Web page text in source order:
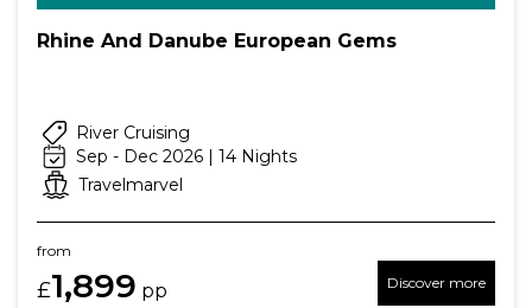
Rhine And Danube European Gems
River Cruising
Sep - Dec 2026 | 14 Nights
Travelmarvel
from
£1,899 pp Discover more